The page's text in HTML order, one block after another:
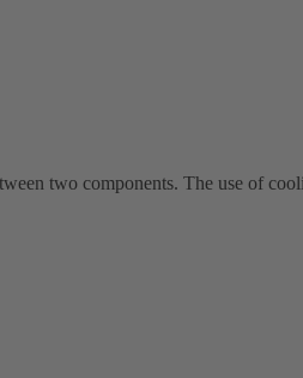
two components. The use of